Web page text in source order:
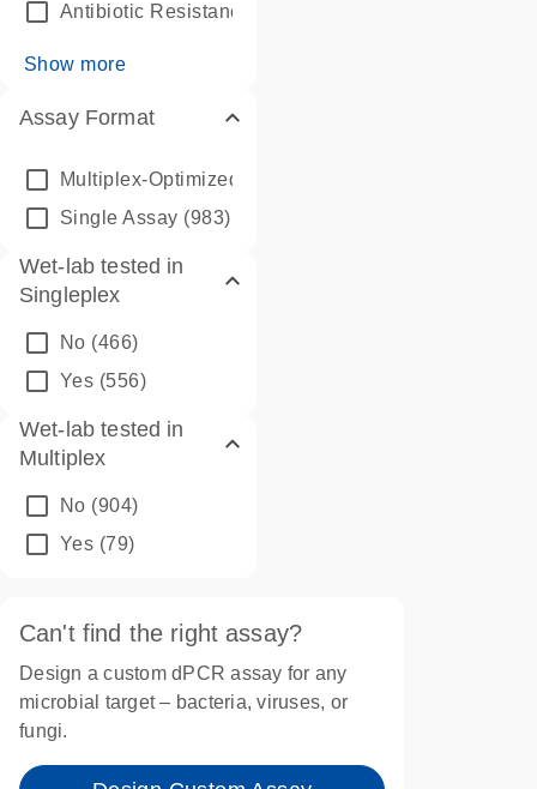
Antibiotic Resistance (AMR)
Show more
Assay Format
Multiplex-Optimized Bundle
Single Assay (983)
Wet-lab tested in
Singleplex
No (466)
Yes (556)
Wet-lab tested in
Multiplex
No (904)
Yes (79)
Can't find the right assay?
Design a custom dPCR assay for any
microbial target – bacteria, viruses, or
fungi.